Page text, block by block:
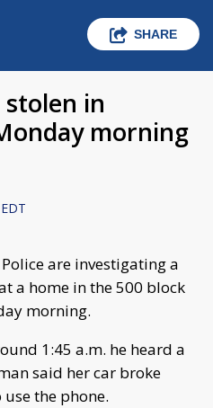
SHARE
stolen in
morning
are investigating a
a home in the 500 block
morning.
1:45 a.m. he heard a
said her car broke
the phone.